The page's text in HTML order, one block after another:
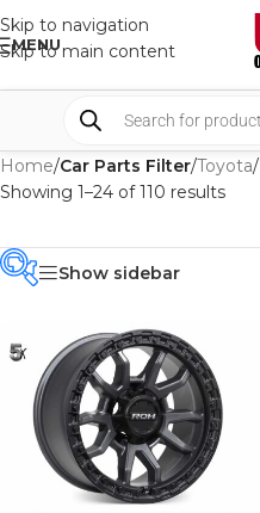
Skip to navigation
Skip to main content
MENU
Home/Car Parts Filter/Toyota/
Showing 1–24 of 110 results
PRODUCT
CATEGORIES
-
BRAND -
Show sidebar